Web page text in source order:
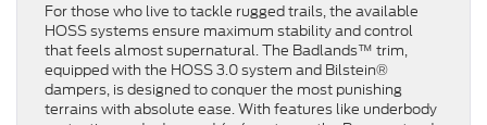
For those who live to tackle rugged trails, the available
HOSS systems ensure maximum stability and control
that feels almost supernatural. The Badlands™ trim,
equipped with the HOSS 3.0 system and Bilstein®
dampers, is designed to conquer the most punishing
terrains with absolute ease. With features like underbody